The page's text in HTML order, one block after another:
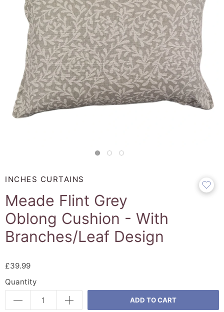
INCHES CURTAINS
Meade Flint Grey
Oblong Cushion - With
Branches/Leaf Design
£39.99
Quantity
ADD TO CART